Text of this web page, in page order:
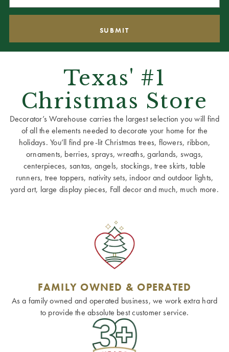
Texas' #1
Christmas Store
Decorator’s Warehouse carries the largest selection you will find
of all the elements needed to decorate your home for the
holidays. You’ll find pre-lit Christmas trees, flowers, ribbon,
ornaments, berries, sprays, wreaths, garlands, swags,
centerpieces, santas, angels, stockings, tree skirts, table
runners, tree toppers, nativity sets, indoor and outdoor lights,
yard art, large display pieces, Fall decor and much, much more.
FAMILY OWNED & OPERATED
As a family owned and operated business, we work extra hard
to provide the absolute best customer service.